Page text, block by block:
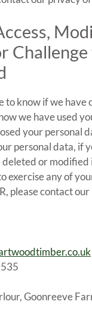
to know if we have
we have used
your personal
personal data, if
or modified
exercise any of
please contact
Goonreeve